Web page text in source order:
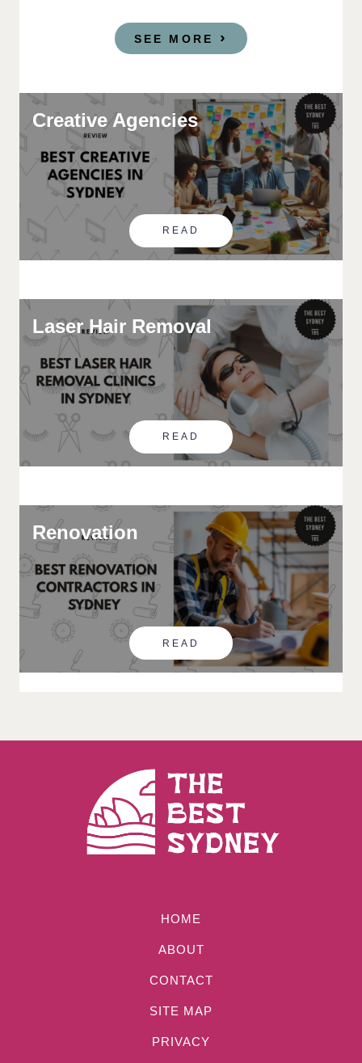
SEE MORE
Creative Agencies
READ
Laser Hair Removal
READ
Renovation
READ
HOME
ABOUT
CONTACT
SITE MAP
PRIVACY